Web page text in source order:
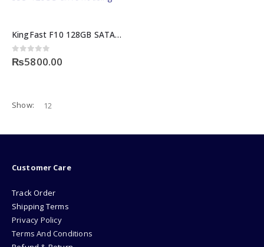
KingFast F10 128GB SATA3 2.5-Inch Internal KingFast SSD
0out of 5
₨5800.00
Show:
Customer Care
Track Order
Shipping Terms
Privacy Policy
Terms And Conditions